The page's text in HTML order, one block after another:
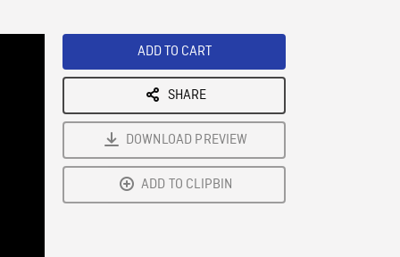
ADD TO CART
SHARE
DOWNLOAD PREVIEW
ADD TO CLIPBIN